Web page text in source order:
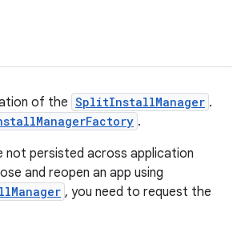
of the SplitInstallManager .
.
not persisted across application
and reopen an app using
, you need to request the